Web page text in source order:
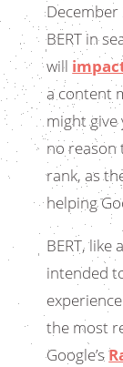
BERT in
will
a content
might give
no reason
rank, as
helping
BERT,
intended
the most
Google’s